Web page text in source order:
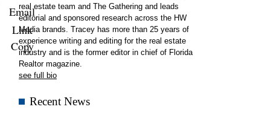
Email
Link
Copy
real estate team and The Gathering and leads
editorial and sponsored research across the HW
Media brands. Tracey has more than 25 years of
experience writing and editing for the real estate
industry and is the former editor in chief of Florida
Realtor magazine.
see full bio
Recent News